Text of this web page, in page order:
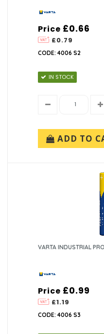
Price
£0.79
£0.66
CODE: 4006 S2
IN STOCK
ADD TO
VARTA INDUSTRIAL
Price
£1.19
£0.99
CODE: 4006 S3